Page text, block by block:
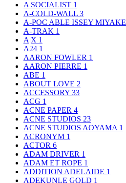
A SOCIALIST 1
A-COLD-WALL 3
A-POC ABLE ISSEY MIYAKE
A-TRAK 1
A|X 1
A24 1
AARON FOWLER 1
AARON PIERRE 1
ABE 1
ABOUT LOVE 2
ACCESSORY 33
ACG 1
ACNE PAPER 4
ACNE STUDIOS 23
ACNE STUDIOS AOYAMA 1
ACRONYM 1
ACTOR 6
ADAM DRIVER 1
ADAM ET ROPE 1
ADDITION ADELAIDE 1
ADEKUNLE GOLD 1